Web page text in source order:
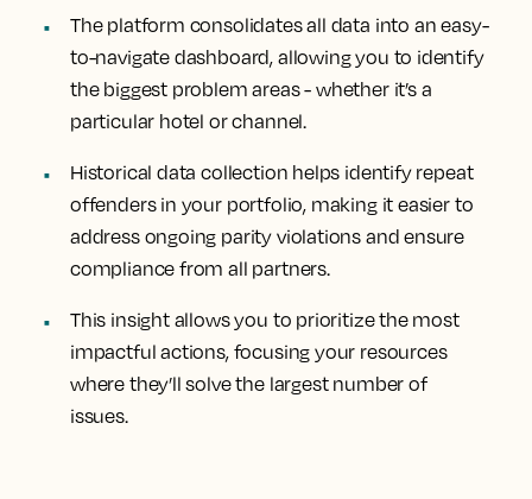
The platform consolidates all data into an easy-
to-navigate dashboard, allowing you to identify
the biggest problem areas - whether it’s a
particular hotel or channel.
Historical data collection helps identify repeat
offenders in your portfolio, making it easier to
address ongoing parity violations and ensure
compliance from all partners.
This insight allows you to prioritize the most
impactful actions, focusing your resources
where they’ll solve the largest number of
issues.